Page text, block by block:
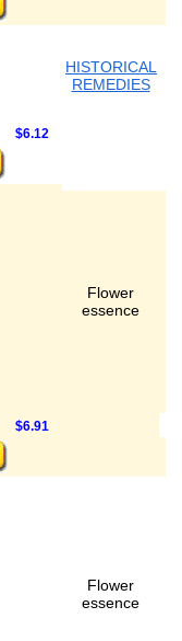
HISTORICAL
REMEDIES
$6.12
Flower
essence
$6.91
Flower
essence